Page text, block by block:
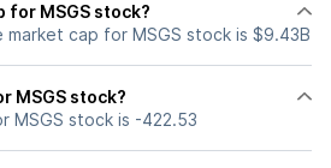
for MSGS stock?
cap for MSGS stock is $9.43B
MSGS stock?
MSGS stock is -422.53